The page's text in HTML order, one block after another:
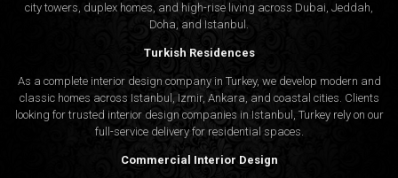
city towers, duplex homes, and high-rise living across Dubai, Jeddah,
Doha, and Istanbul.
Turkish Residences
As a complete interior design company in Turkey, we develop modern and
classic homes across Istanbul, Izmir, Ankara, and coastal cities. Clients
looking for trusted interior design companies in Istanbul , Turkey rely on our
full-service delivery for residential spaces.
Commercial Interior Design